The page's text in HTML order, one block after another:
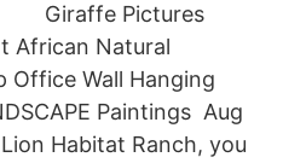
Giraffe Pictures
African Natural
Office Wall Hanging
Paintings Aug
Habitat Ranch, you